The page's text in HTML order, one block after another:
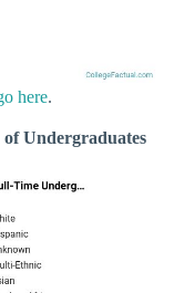
here.
Undergraduates